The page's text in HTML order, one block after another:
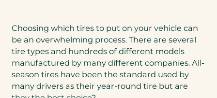
Choosing which tires to put on your vehicle can
be an overwhelming process. There are several
tire types and hundreds of different models
manufactured by many different companies. All-
season tires have been the standard used by
many drivers as their year-round tire but are